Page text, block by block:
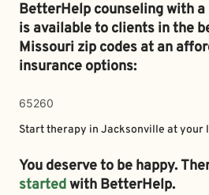
BetterHelp counseling with
is available to clients in the
Missouri zip codes at an
insurance options:
65260
Start therapy in Jacksonville at your
You deserve to be happy.
startedwith BetterHelp.